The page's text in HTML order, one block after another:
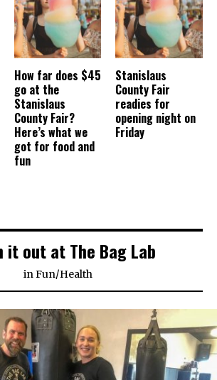
How far does $45
go at the
Stanislaus
County Fair?
Here’s what we
got for food and
fun
Stanislaus
County Fair
readies for
opening night on
Friday
it out at The Bag Lab
inFun/Health